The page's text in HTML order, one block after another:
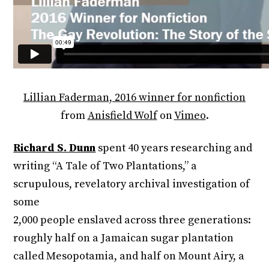
Lillian Faderman, 2016 winner for nonfiction
fromAnisfield WolfonVimeo.
Richard S. Dunn spent 40 years researching and
writing “A Tale of Two Plantations,” a
scrupulous, revelatory archival investigation of
some
2,000 people enslaved across three generations:
roughly half on a Jamaican sugar plantation
called Mesopotamia, and half on Mount Airy, a